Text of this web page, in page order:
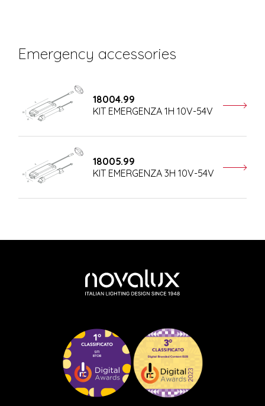
Emergency accessories
18004.99
KIT EMERGENZA 1H 10V-54V
18005.99
KIT EMERGENZA 3H 10V-54V